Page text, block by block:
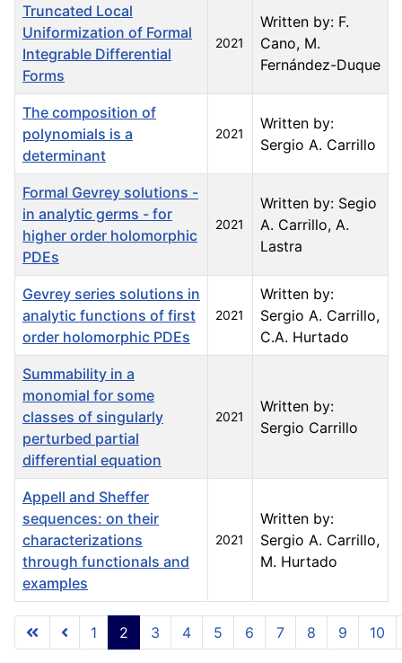
Articles
Truncated Local
Uniformization of Formal
Integrable Differential
Forms
2021
Written by: F.
Cano, M.
Fernández-Duque
The composition of
polynomials is a
determinant
2021
Written by:
Sergio A. Carrillo
Formal Gevrey solutions -
in analytic germs - for
higher order holomorphic
PDEs
2021
Written by: Segio
A. Carrillo, A.
Lastra
Gevrey series solutions in
analytic functions of first
order holomorphic PDEs
2021
Written by:
Sergio A. Carrillo,
C.A. Hurtado
Summability in a
monomial for some
classes of singularly
perturbed partial
differential equation
2021
Written by:
Sergio Carrillo
Appell and Sheffer
sequences: on their
characterizations
through functionals and
examples
2021
Written by:
Sergio A. Carrillo,
M. Hurtado
Page 2 of 23
1 2 3 4 5 6 7 8 9 10